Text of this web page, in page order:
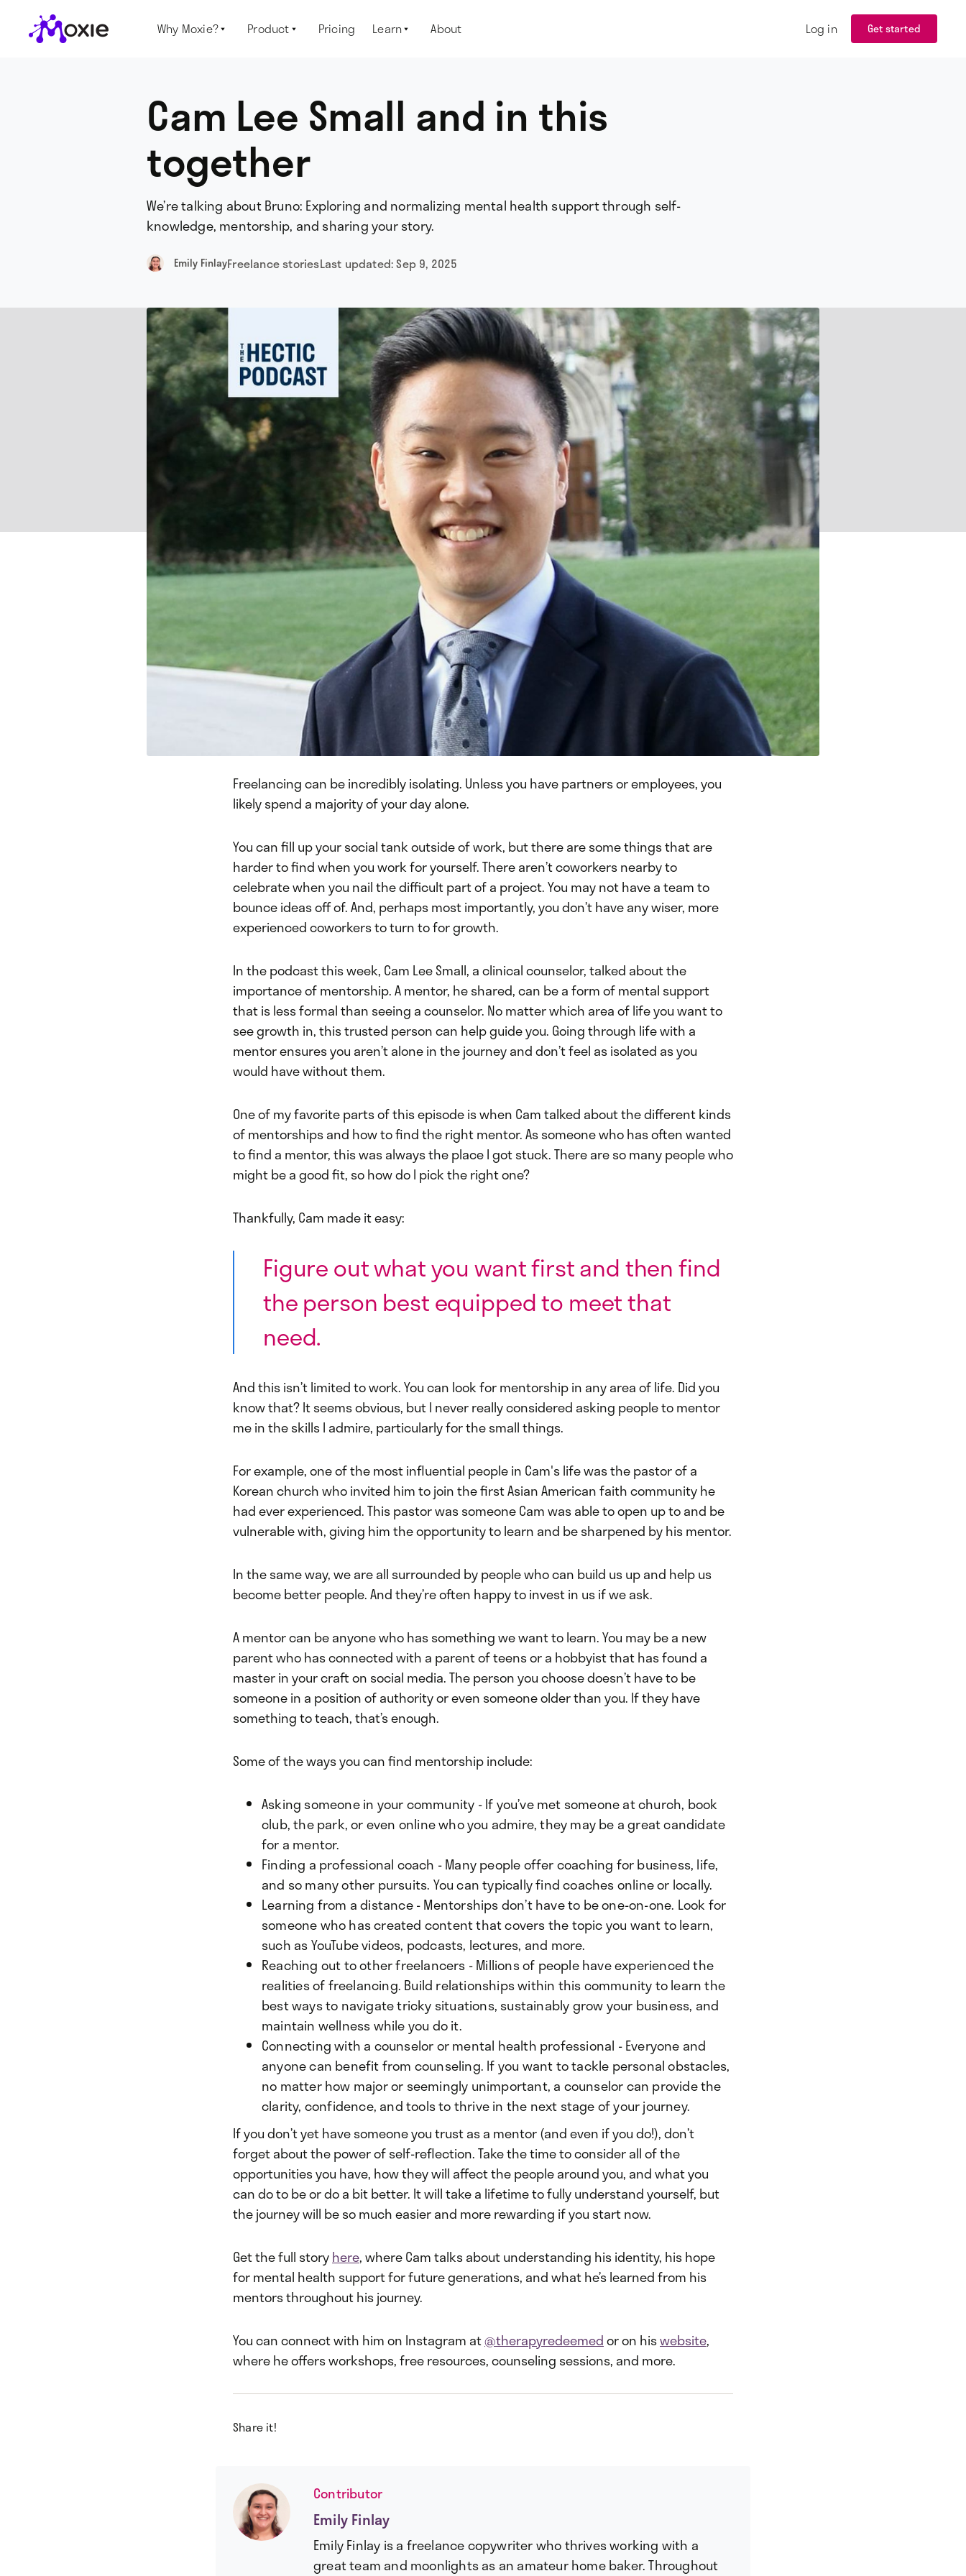
Why Moxie? Product Pricing Learn About Log in Get started
Cam Lee Small and in this
together
We’re talking about Bruno: Exploring and normalizing mental health support through self-
knowledge, mentorship, and sharing your story.
Emily FinlayFreelance storiesLast updated:Sep 9, 2025
Freelancing can be incredibly isolating. Unless you have partners or employees, you
likely spend a majority of your day alone.
You can fill up your social tank outside of work, but there are some things that are
harder to find when you work for yourself. There aren’t coworkers nearby to
celebrate when you nail the difficult part of a project. You may not have a team to
bounce ideas off of. And, perhaps most importantly, you don’t have any wiser, more
experienced coworkers to turn to for growth.
In the podcast this week, Cam Lee Small, a clinical counselor, talked about the
importance of mentorship. A mentor, he shared, can be a form of mental support
that is less formal than seeing a counselor. No matter which area of life you want to
see growth in, this trusted person can help guide you. Going through life with a
mentor ensures you aren’t alone in the journey and don’t feel as isolated as you
would have without them.
One of my favorite parts of this episode is when Cam talked about the different kinds
of mentorships and how to find the right mentor. As someone who has often wanted
to find a mentor, this was always the place I got stuck. There are so many people who
might be a good fit, so how do I pick the right one?
Thankfully, Cam made it easy:
Figure out what you want first and then find
the person best equipped to meet that
need.
And this isn’t limited to work. You can look for mentorship in any area of life. Did you
know that? It seems obvious, but I never really considered asking people to mentor
me in the skills I admire, particularly for the small things.
For example, one of the most influential people in Cam's life was the pastor of a
Korean church who invited him to join the first Asian American faith community he
had ever experienced. This pastor was someone Cam was able to open up to and be
vulnerable with, giving him the opportunity to learn and be sharpened by his mentor.
In the same way, we are all surrounded by people who can build us up and help us
become better people. And they’re often happy to invest in us if we ask.
A mentor can be anyone who has something we want to learn. You may be a new
parent who has connected with a parent of teens or a hobbyist that has found a
master in your craft on social media. The person you choose doesn’t have to be
someone in a position of authority or even someone older than you. If they have
something to teach, that’s enough.
Some of the ways you can find mentorship include:
Asking someone in your community - If you’ve met someone at church, book
club, the park, or even online who you admire, they may be a great candidate
for a mentor.
Finding a professional coach - Many people offer coaching for business, life,
and so many other pursuits. You can typically find coaches online or locally.
Learning from a distance - Mentorships don’t have to be one-on-one. Look for
someone who has created content that covers the topic you want to learn,
such as YouTube videos, podcasts, lectures, and more.
Reaching out to other freelancers - Millions of people have experienced the
realities of freelancing. Build relationships within this community to learn the
best ways to navigate tricky situations, sustainably grow your business, and
maintain wellness while you do it.
Connecting with a counselor or mental health professional - Everyone and
anyone can benefit from counseling. If you want to tackle personal obstacles,
no matter how major or seemingly unimportant, a counselor can provide the
clarity, confidence, and tools to thrive in the next stage of your journey.
If you don’t yet have someone you trust as a mentor (and even if you do!), don’t
forget about the power of self-reflection. Take the time to consider all of the
opportunities you have, how they will affect the people around you, and what you
can do to be or do a bit better. It will take a lifetime to fully understand yourself, but
the journey will be so much easier and more rewarding if you start now.
Get the full storyhere, where Cam talks about understanding his identity, his hope
for mental health support for future generations, and what he’s learned from his
mentors throughout his journey.
You can connect with him on Instagram at@therapyredeemedor on hiswebsite,
where he offers workshops, free resources, counseling sessions, and more.
Share it!
Contributor
Emily Finlay
Emily Finlay is a freelance copywriter who thrives working with a
great team and moonlights as an amateur home baker. Throughout